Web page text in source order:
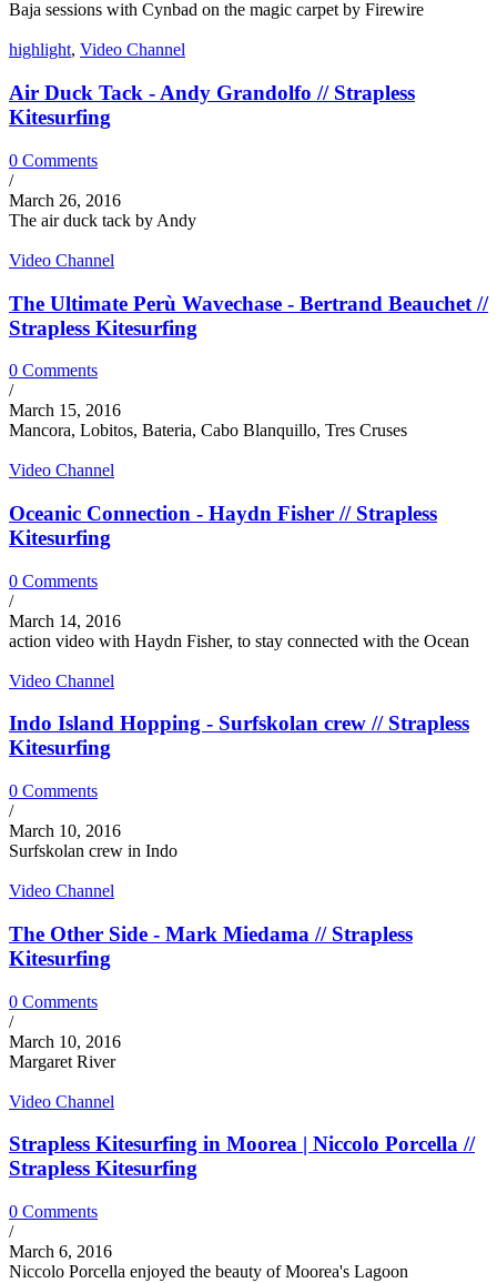
Baja sessions with Cynbad on the magic carpet by Firewire
highlight, Video Channel
Air Duck Tack - Andy Grandolfo // Strapless
Kitesurfing
0 Comments
/
March 26, 2016
The air duck tack by Andy
Video Channel
The Ultimate Perù Wavechase - Bertrand Beauchet //
Strapless Kitesurfing
0 Comments
/
March 15, 2016
Mancora, Lobitos, Bateria, Cabo Blanquillo, Tres Cruses
Video Channel
Oceanic Connection - Haydn Fisher // Strapless
Kitesurfing
0 Comments
/
March 14, 2016
action video with Haydn Fisher, to stay connected with the Ocean
Video Channel
Indo Island Hopping - Surfskolan crew // Strapless
Kitesurfing
0 Comments
/
March 10, 2016
Surfskolan crew in Indo
Video Channel
The Other Side - Mark Miedama // Strapless
Kitesurfing
0 Comments
/
March 10, 2016
Margaret River
Video Channel
Strapless Kitesurfing in Moorea | Niccolo Porcella //
Strapless Kitesurfing
0 Comments
/
March 6, 2016
Niccolo Porcella enjoyed the beauty of Moorea's Lagoon